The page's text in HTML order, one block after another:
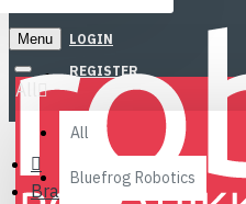
LOGIN
REGISTER
Menu
All
All
Bluefrog Robotics
Brand